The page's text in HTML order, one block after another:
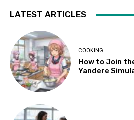
LATEST ARTICLES
COOKING
How to Join
Yandere